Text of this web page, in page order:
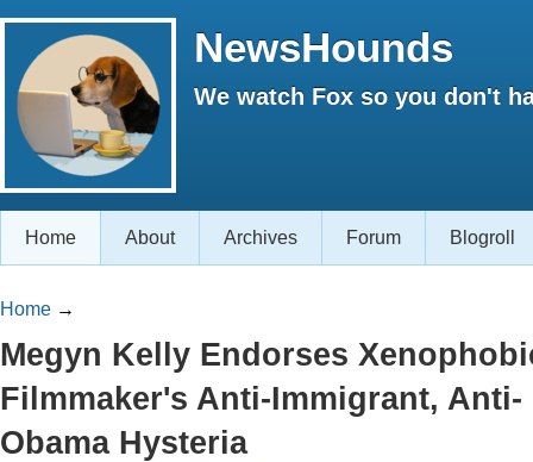
NewsHounds
We watch Fox so you don't
Home About Archives Forum Blogroll
Home →
Megyn Kelly Endorses
Filmmaker's Anti-Immigrant, Anti-
Obama Hysteria